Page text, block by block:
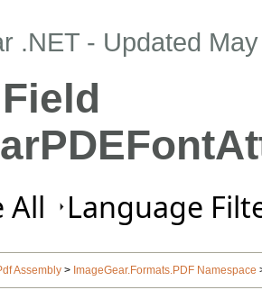
.NET - Updated
All Language
Assembly > ImageGear.Formats.PDF Namespace